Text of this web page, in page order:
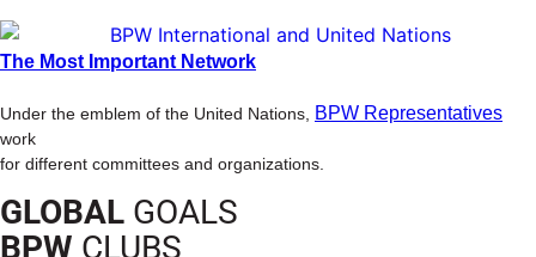
The Most Important Network
Under the emblem of the United Nations, BPW Representatives
work
for different committees and organizations.
GLOBAL GOALS
BPW CLUBS